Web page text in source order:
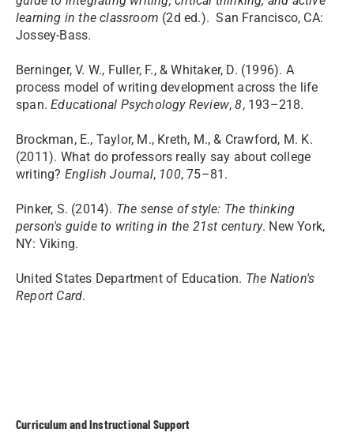
learning in the classroom (2d ed.). San Francisco, CA:
Jossey-Bass.
Berninger, V. W., Fuller, F., & Whitaker, D. (1996). A
process model of writing development across the life
span.Educational Psychology Review,8, 193–218.
Brockman, E., Taylor, M., Kreth, M., & Crawford, M. K.
(2011). What do professors really say about college
writing? English Journal, 100, 75–81.
Pinker, S. (2014). The sense of style: The thinking
person's guide to writing in the 21st century. New York,
NY: Viking.​
United States Department of Education. The Nation's
Report Card.
Curriculum and Instructional Support